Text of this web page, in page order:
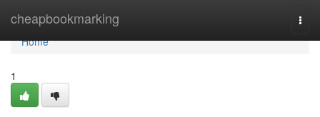
cheapbookmarking
Home
Home
1